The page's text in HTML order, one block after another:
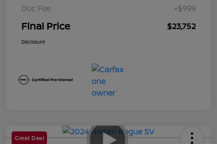
Doc Fee +$999
Final Price $23,752
Disclosure
Great Deal